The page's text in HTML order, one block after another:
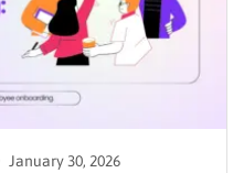
January 30, 2026